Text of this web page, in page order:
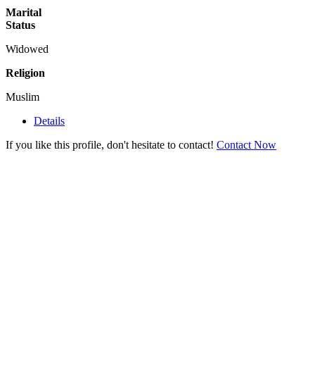
Marital
Status
Widowed
Religion
Muslim
Details
If you like this profile, don't hesitate to contact! Contact Now